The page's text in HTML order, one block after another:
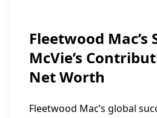
Fleetwood Mac’s
McVie’s
Net Worth
Fleetwood Mac’s global